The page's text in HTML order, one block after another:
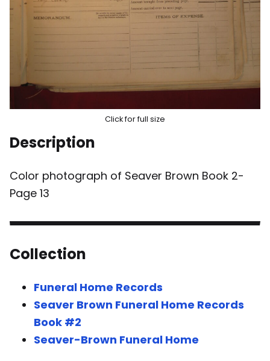
Click for full size
Description
Color photograph of Seaver Brown Book 2-
Page 13
Collection
Funeral Home Records
Seaver Brown Funeral Home Records
Book #2
Seaver-Brown Funeral Home